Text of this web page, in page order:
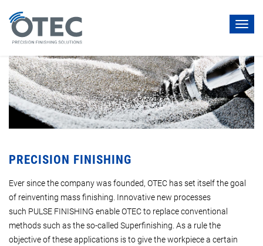
PRECISION FINISHING
Ever since the company was founded, OTEC has set itself the goal
of reinventing mass finishing. Innovative new processes
such PULSE FINISHING enable OTEC to replace conventional
methods such as the so-called Superfinishing. As a rule the
objective of these applications is to give the workpiece a certain